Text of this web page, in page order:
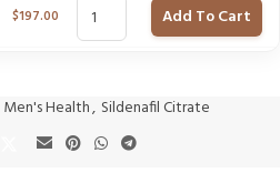
$197.00 Add To Cart
Men's Health, Sildenafil Citrate